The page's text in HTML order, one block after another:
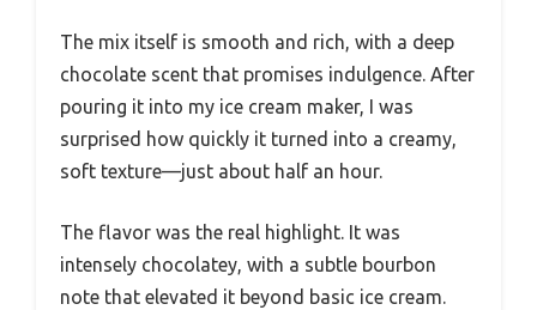
The mix itself is smooth and rich, with a deep
chocolate scent that promises indulgence. After
pouring it into my ice cream maker, I was
surprised how quickly it turned into a creamy,
soft texture—just about half an hour.
The flavor was the real highlight. It was
intensely chocolatey, with a subtle bourbon
note that elevated it beyond basic ice cream.